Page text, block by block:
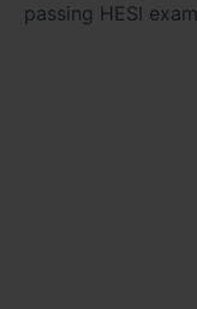
passing HESI